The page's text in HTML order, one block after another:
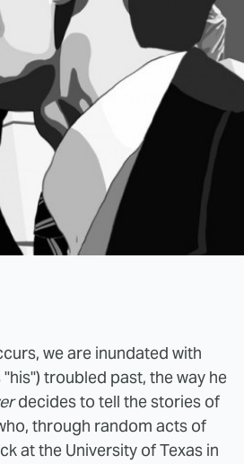
we are inundated with
troubled past, the way he
decides to tell the stories of
through random acts of
at the University of Texas in